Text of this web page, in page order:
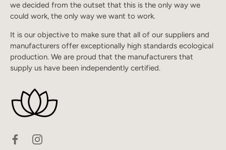
we decided from the outset that this is the only way we
could work, the only way we want to work.
It is our objective to make sure that all of our suppliers and
manufacturers offer exceptionally high standards ecological
production. We are proud that the manufacturers that
supply us have been independently certified.